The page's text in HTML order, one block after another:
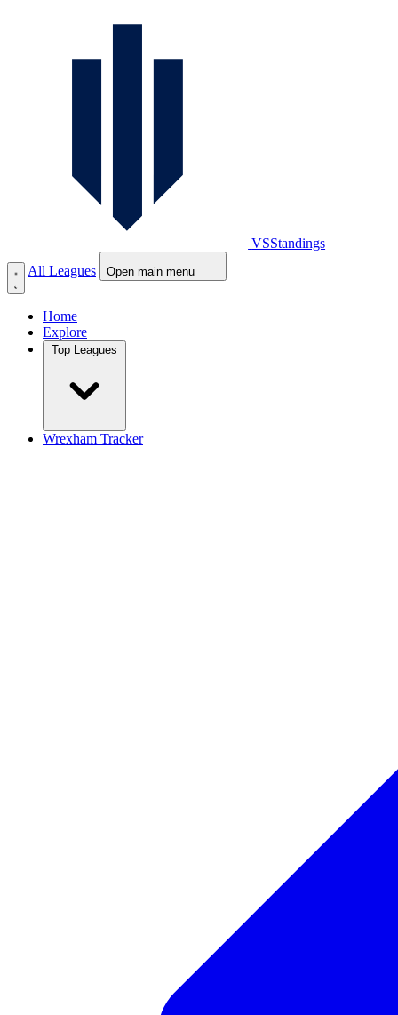
VSStandings
All Leagues
Open main menu
Home
Explore
Wrexham Tracker